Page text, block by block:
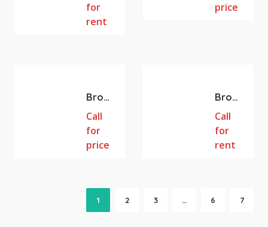
for
rent
price
Browns Plains QLD Fully equipped Cafe + Restaurant for Sale. 103m2
Call
for
price
Browns Plains QLD Fully equipped Cafe + Restaurant for Lease. 103m2
Call
for
rent
1 2 3 … 6 7